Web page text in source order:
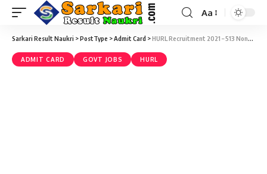
Aa
Sarkari Result Naukri >PostType >Admit Card >HURL Recruitment 2021 – 513 Non-Executive CBT Exam Admit Card at hurl.net.in
ADMIT CARD GOVT JOBS HURL